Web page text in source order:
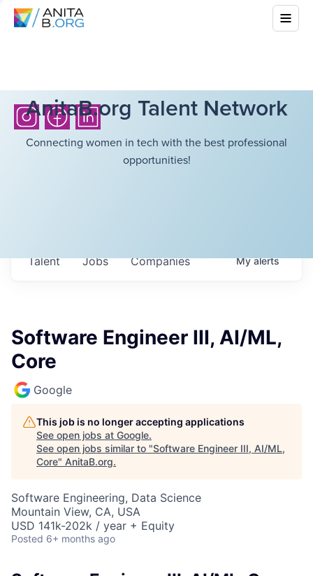
AnitaB.org Talent Network
Connecting women in tech with the best professional
opportunities!
Jobs Companies
Talent Myalerts
Software Engineer III, AI/ML,
Core
Google
This job is no longer accepting applications
See open jobs at Google.
See open jobs similar to "Software Engineer III, AI/ML,
Core" AnitaB.org.
Software Engineering, Data Science
Mountain View, CA, USA
USD 141k-202k / year + Equity
Posted 6+ months ago